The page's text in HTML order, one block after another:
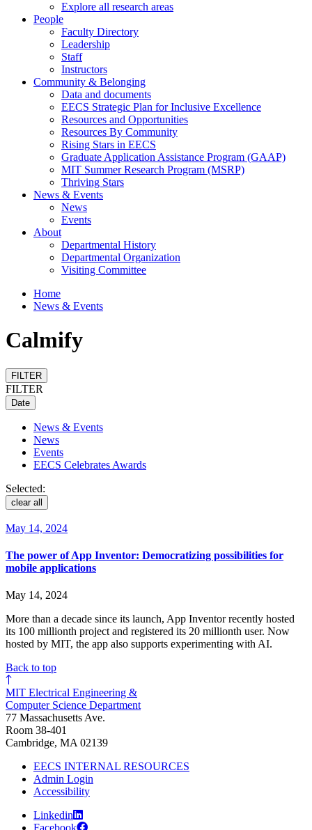
Explore all research areas
People
Faculty Directory
Leadership
Staff
Instructors
Community & Belonging
Data and documents
EECS Strategic Plan for Inclusive Excellence
Resources and Opportunities
Resources By Community
Rising Stars in EECS
Graduate Application Assistance Program (GAAP)
MIT Summer Research Program (MSRP)
Thriving Stars
News & Events
News
Events
About
Departmental History
Departmental Organization
Visiting Committee
Home
News & Events
Calmify
FILTER
FILTER
Date
News & Events
News
Events
EECS Celebrates Awards
Selected:
clear all
May 14, 2024
The power of App Inventor: Democratizing possibilities for
mobile applications
May 14, 2024
More than a decade since its launch, App Inventor recently hosted
its 100 millionth project and registered its 20 millionth user. Now
hosted by MIT, the app also supports experimenting with AI.
Back to top
MIT Electrical Engineering &
Computer Science Department
77 Massachusetts Ave.
Room 38-401
Cambridge, MA 02139
EECS INTERNAL RESOURCES
Admin Login
Accessibility
Linkedin